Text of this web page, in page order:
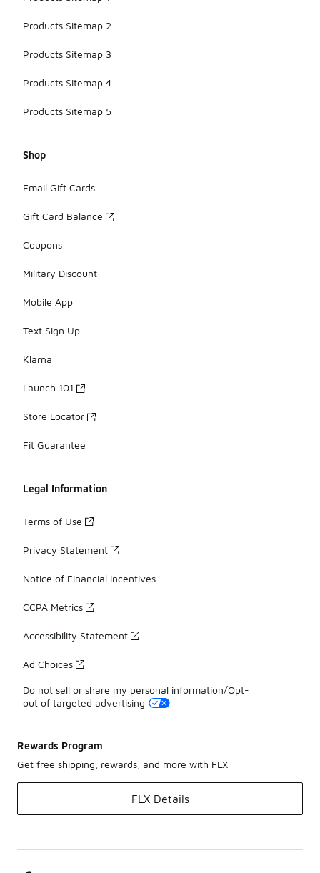
Products Sitemap 2
Products Sitemap 3
Products Sitemap 4
Products Sitemap 5
Shop
Email Gift Cards
Gift Card Balance
Coupons
Military Discount
Mobile App
Text Sign Up
Klarna
Launch 101
Store Locator
Fit Guarantee
Legal Information
Terms of Use
Privacy Statement
Notice of Financial Incentives
CCPA Metrics
Accessibility Statement
Ad Choices
Do not sell or share my personal information/Opt-
out of targeted advertising
Rewards Program
Get free shipping, rewards, and more with FLX
FLX Details